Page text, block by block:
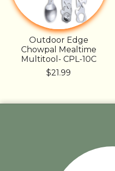
Outdoor Edge
Chowpal Mealtime
Multitool- CPL-10C
$21.99